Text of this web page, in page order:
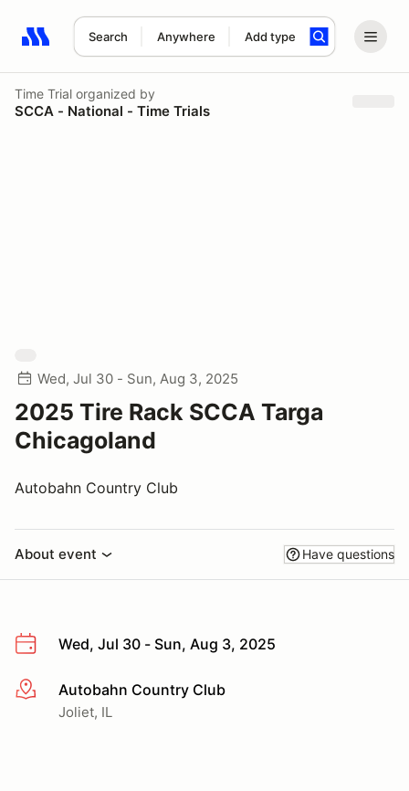
Search Anywhere Add type
Search results: No search term
Time Trial organized by
SCCA - National - Time Trials
Wed, Jul 30 - Sun, Aug 3, 2025
2025 Tire Rack SCCA Targa
Chicagoland
Autobahn Country Club
About event Have questions
Wed, Jul 30 - Sun, Aug 3, 2025
More infoAutobahn Country Club
Joliet, IL